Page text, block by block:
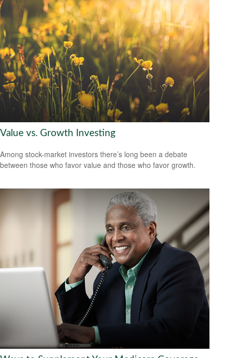
Value vs. Growth Investing
Among stock-market investors there’s long been a debate
between those who favor value and those who favor growth.